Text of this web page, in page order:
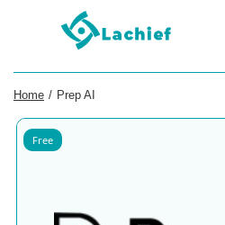
Home / Prep AI
Free